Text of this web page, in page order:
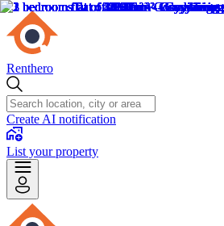
Renthero
Create AI notification
List your property